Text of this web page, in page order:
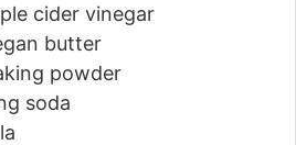
cider vinegar
butter
powder
soda